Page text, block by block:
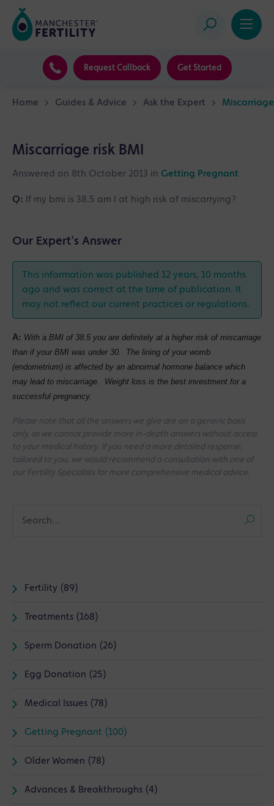
Request Callback Get Started
Home > Guides & Advice > Ask the Expert >
Miscarriage risk BMI
Answered on 8th October 2013 in Getting Pregnant
Q: If my bmi is 38.5 am I at high risk of miscarrying?
Our Expert's Answer
This information was published 12 years, 10 months
ago and was correct at the time of publication. It
may not reflect our current practices or regulations.
A: With a BMI of 38.5 you are definitely at a higher risk of miscarriage
than if your BMI was under 30. The lining of your womb
(endometrium) is affected by an abnormal hormone balance which
may lead to miscarriage. Weight loss is the best investment for a
successful pregnancy.
Please note that all the answers we give are on a generic basis
only, as we cannot provide more in-depth answers without access
to your medical history. If you need a more detailed response,
tailored to you, we would recommend a consultation with one of
our Fertility Specialists for more comprehensive medical advice.
Fertility (89)
Treatments (168)
Sperm Donation (26)
Egg Donation (25)
Medical Issues (78)
Getting Pregnant (100)
Older Women (78)
Advances & Breakthroughs (4)